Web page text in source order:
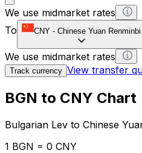
We use midmarket rates
To
CNY - Chinese Yuan Renminbi
We use midmarket rates
Track currency View transfer
BGN to CNY Chart
Bulgarian Lev to Chinese
1 BGN = 0 CNY